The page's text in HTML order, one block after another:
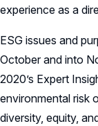
experience as a
ESG issues and
October and into
2020’s Expert
environmental risk
diversity, equity,